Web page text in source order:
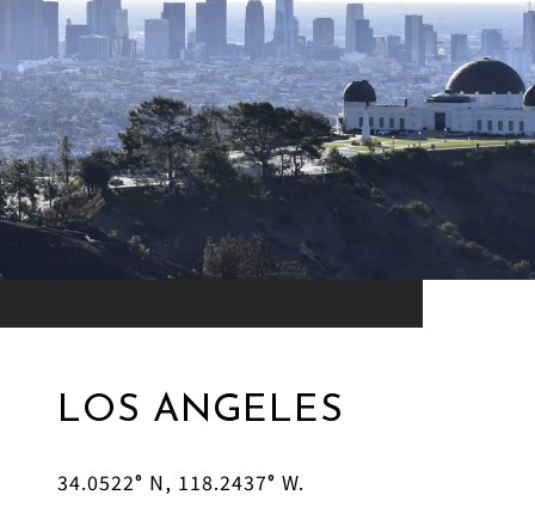
LOS ANGELES
34.0522° N, 118.2437° W.